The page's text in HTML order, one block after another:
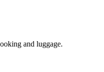
and luggage.